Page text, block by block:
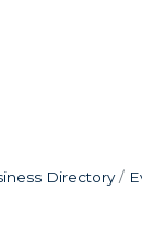
Directory